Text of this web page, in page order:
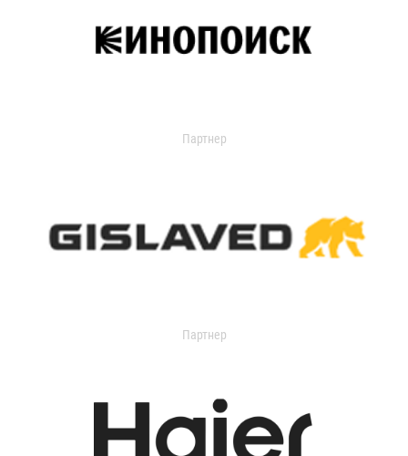
Партнер
Партнер